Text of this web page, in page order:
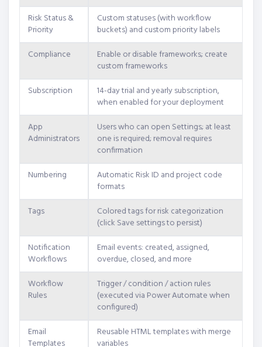
Risk Status &
Priority
Custom statuses (with workflow
buckets) and custom priority labels
Compliance
Enable or disable frameworks; create
custom frameworks
Subscription
14-day trial and yearly subscription,
when enabled for your deployment
App
Administrators
Users who can open Settings; at least
one is required; removal requires
confirmation
Numbering
Automatic Risk ID and project code
formats
Tags
Colored tags for risk categorization
(click Save settings to persist)
Notification
Workflows
Email events: created, assigned,
overdue, closed, and more
Workflow
Rules
Trigger / condition / action rules
(executed via Power Automate when
configured)
Email
Templates
Reusable HTML templates with merge
variables